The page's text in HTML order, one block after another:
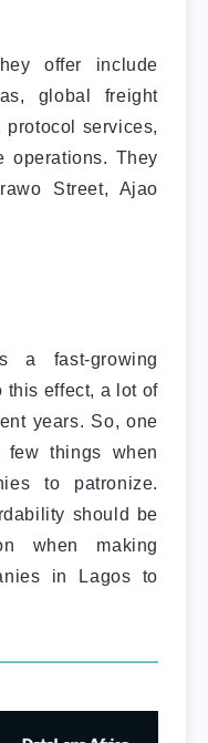
offer include
global freight
services,
operations. They
Street, Ajao
a fast-growing
this effect, a lot of
years. So, one
things when
to patronize.
should be
when making
in Lagos to